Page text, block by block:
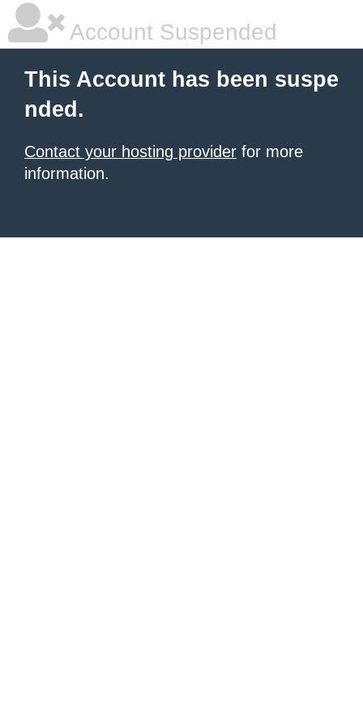
Account Suspended
This Account has been suspe
nded.
Contact your hosting provider for more
information.